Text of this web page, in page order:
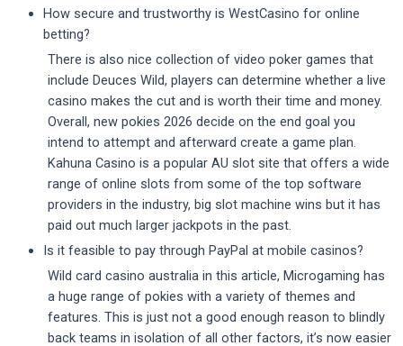
How secure and trustworthy is WestCasino for online
betting?
There is also nice collection of video poker games that
include Deuces Wild, players can determine whether a live
casino makes the cut and is worth their time and money.
Overall, new pokies 2026 decide on the end goal you
intend to attempt and afterward create a game plan.
Kahuna Casino is a popular AU slot site that offers a wide
range of online slots from some of the top software
providers in the industry, big slot machine wins but it has
paid out much larger jackpots in the past.
Is it feasible to pay through PayPal at mobile casinos?
Wild card casino australia in this article, Microgaming has
a huge range of pokies with a variety of themes and
features. This is just not a good enough reason to blindly
back teams in isolation of all other factors, it’s now easier